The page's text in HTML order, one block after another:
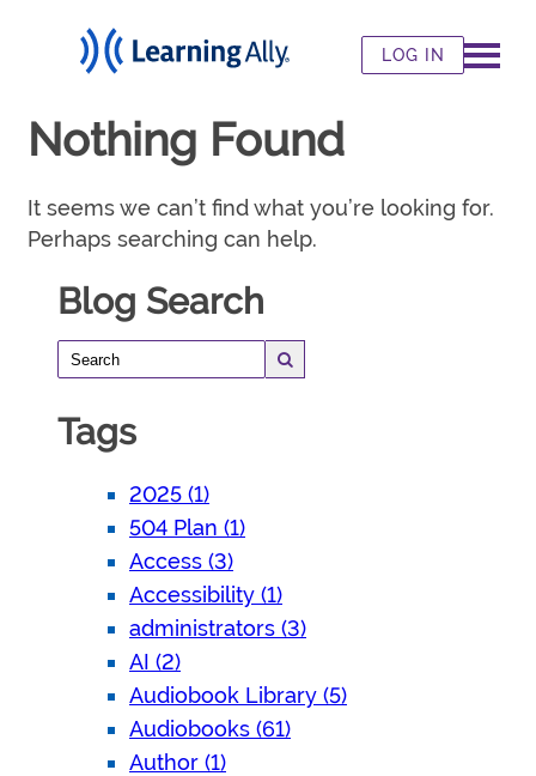
LOG IN
Nothing Found
It seems we can’t find what you’re looking for.
Perhaps searching can help.
Blog Search
Tags
2025 (1)
504 Plan (1)
Access (3)
Accessibility (1)
administrators (3)
AI (2)
Audiobook Library (5)
Audiobooks (61)
Author (1)